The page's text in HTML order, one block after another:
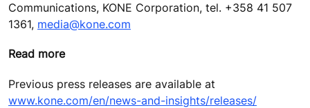
Communications, KONE Corporation, tel. +358 41 507
1361, media@kone.com
Read more
Previous press releases are available at
www.kone.com/en/news-and-insights/releases/